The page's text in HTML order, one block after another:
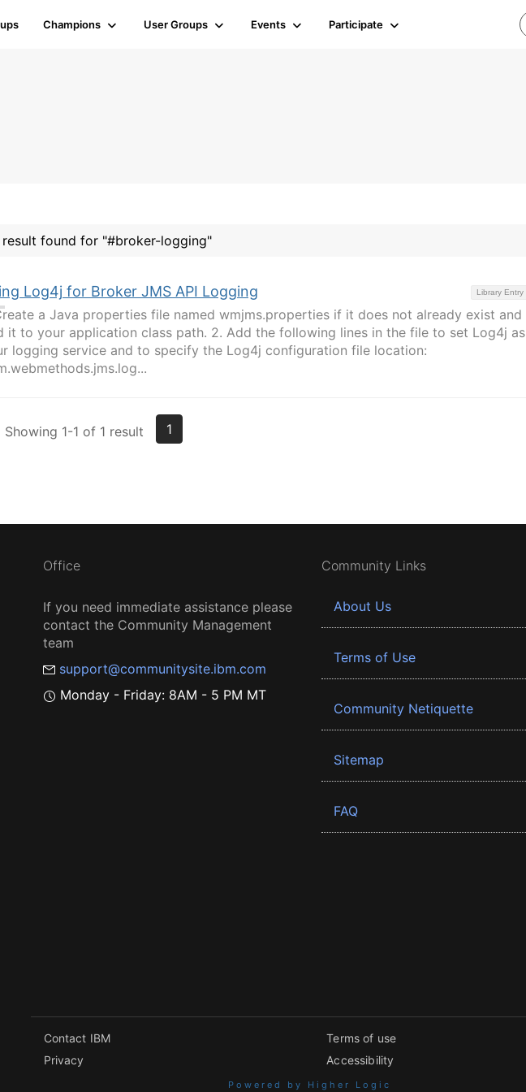
Champions User Groups Events Participate
result found for "#broker-logging"
Library Entry
Log4j for Broker JMS API Logging
a Java properties file named wmjms.properties if it does not already exist and
it to your application class path. 2. Add the following lines in the file to set Log4j as
logging service and to specify the Log4j configuration file location:
Showing 1-1 of 1 result 1
Office
If you need immediate assistance please
contact the Community Management
team
support@communitysite.ibm.com
Monday - Friday: 8AM - 5 PM MT
Community Links
About Us
Terms of Use
Community Netiquette
Sitemap
FAQ
Contact IBM
Privacy
Terms of use
Accessibility
Powered by Higher Logic